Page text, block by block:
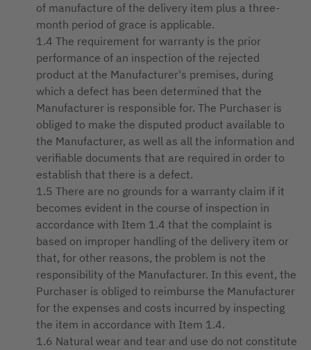
of manufacture of the delivery item plus a three-
month period of grace is applicable.
1.4 The requirement for warranty is the prior
performance of an inspection of the rejected
product at the Manufacturer's premises, during
which a defect has been determined that the
Manufacturer is responsible for. The Purchaser is
obliged to make the disputed product available to
the Manufacturer, as well as all the information and
verifiable documents that are required in order to
establish that there is a defect.
1.5 There are no grounds for a warranty claim if it
becomes evident in the course of inspection in
accordance with Item 1.4 that the complaint is
based on improper handling of the delivery item or
that, for other reasons, the problem is not the
responsibility of the Manufacturer. In this event, the
Purchaser is obliged to reimburse the Manufacturer
for the expenses and costs incurred by inspecting
the item in accordance with Item 1.4.
1.6 Natural wear and tear and use do not constitute